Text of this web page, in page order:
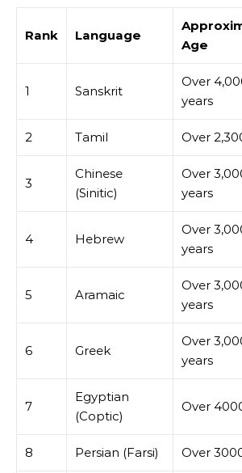
Rank Language
Age
1 Sanskrit
Over
years
2 Tamil Over
3
Chinese
(Sinitic)
Over
years
4 Hebrew
Over
years
5 Aramaic
Over
years
6 Greek
Over
years
7
Egyptian
(Coptic)
Over
8 Persian (Farsi) Over